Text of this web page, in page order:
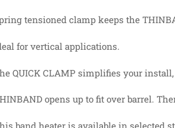
tensioned clamp keeps the
for vertical applications.
QUICK CLAMP simplifies your
opens up to fit over barrel.